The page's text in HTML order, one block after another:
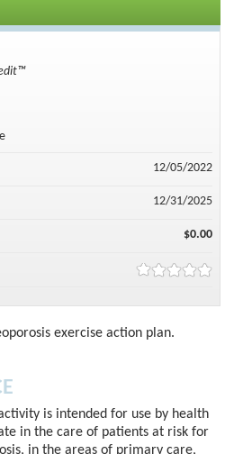
exercise action plan.
is intended for use by health
in the care of patients at risk for
in the areas of primary care,
12/05/2022
12/31/2025
$0.00